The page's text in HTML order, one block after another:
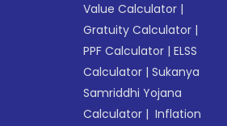
Value Calculator |
Gratuity Calculator |
PPF Calculator |ELSS
Calculator |Sukanya
Samriddhi Yojana
Calculator | Inflation